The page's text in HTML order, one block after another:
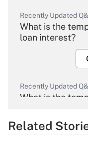
Recently Updated
What is the
loan interest?
Recently Updated
What is the
Related